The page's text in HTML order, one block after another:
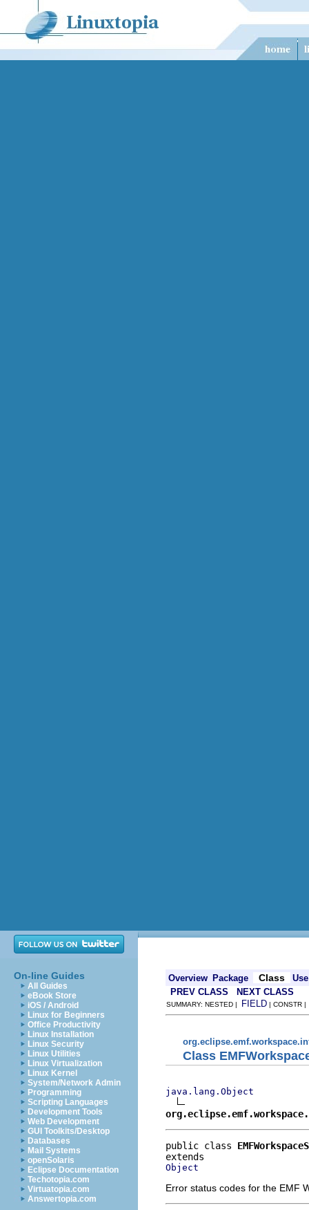
On-line Guides
All Guides
eBook Store
iOS / Android
Linux for Beginners
Office Productivity
Linux Installation
Linux Security
Linux Utilities
Linux Virtualization
Linux Kernel
System/Network Admin
Programming
Scripting Languages
Development Tools
Web Development
GUI Toolkits/Desktop
Databases
Mail Systems
openSolaris
Eclipse Documentation
Techotopia.com
Virtuatopia.com
Answertopia.com
Overview Package Class
Use
PREV CLASS
NEXT CLASS
SUMMARY: NESTED | FIELD | CONSTR
Class
java.lang.Object
public class
Object
Error status codes for the EMF